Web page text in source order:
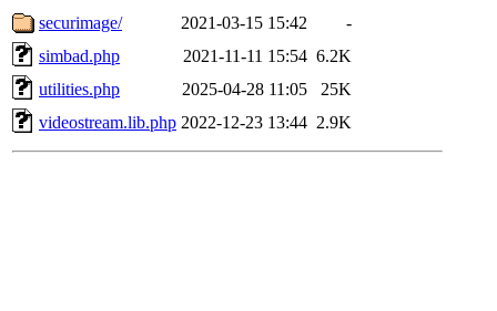
securimage/
2021-03-15 15:42
-
simbad.php
2021-11-11 15:54 6.2K
utilities.php
2025-04-28 11:05
25K
videostream.lib.php 2022-12-23 13:44 2.9K